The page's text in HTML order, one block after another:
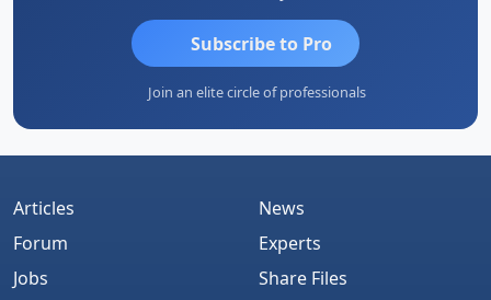
Subscribe to Pro
Join an elite circle of professionals
Articles
Forum
Jobs
News
Experts
Share Files